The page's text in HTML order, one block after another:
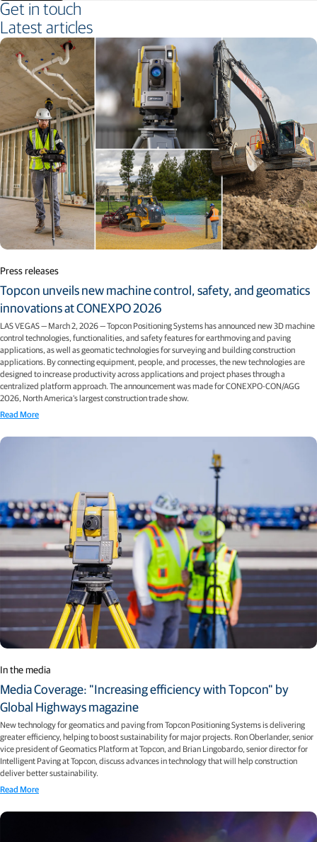
Get in touch
Latest articles
Press releases
Topcon unveils new machine control, safety, and geomatics
innovations at CONEXPO 2026
LAS VEGAS — March 2, 2026 — Topcon Positioning Systems has announced new 3D machine
control technologies, functionalities, and safety features for earthmoving and paving
applications, as well as geomatic technologies for surveying and building construction
applications. By connecting equipment, people, and processes, the new technologies are
designed to increase productivity across applications and project phases through a
centralized platform approach. The announcement was made for CONEXPO-CON/AGG
2026, North America’s largest construction trade show.
Read More
In the media
Media Coverage: "Increasing efficiency with Topcon" by
Global Highways magazine
New technology for geomatics and paving from Topcon Positioning Systems is delivering
greater efficiency, helping to boost sustainability for major projects. Ron Oberlander, senior
vice president of Geomatics Platform at Topcon, and Brian Lingobardo, senior director for
Intelligent Paving at Topcon, discuss advances in technology that will help construction
deliver better sustainability.
Read More